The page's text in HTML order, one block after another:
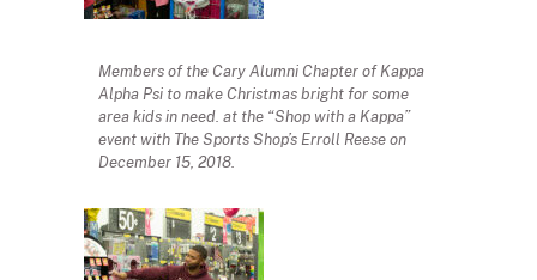
Members of the Cary Alumni Chapter of Kappa
Alpha Psi to make Christmas bright for some
area kids in need. at the “Shop with a Kappa”
event with The Sports Shop’s Erroll Reese on
December 15, 2018.